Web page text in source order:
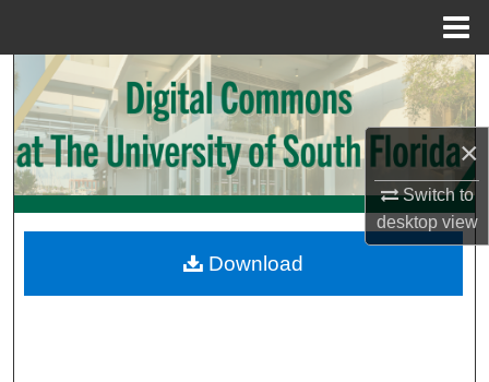
×
Switch to
desktopview
Search
Browse Collections
My Account
Digital Commons Network™
Download